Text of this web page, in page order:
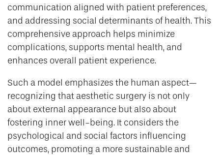
communication aligned with patient preferences,
and addressing social determinants of health. This
comprehensive approach helps minimize
complications, supports mental health, and
enhances overall patient experience.
Such a model emphasizes the human aspect—
recognizing that aesthetic surgery is not only
about external appearance but also about
fostering inner well-being. It considers the
psychological and social factors influencing
outcomes, promoting a more sustainable and